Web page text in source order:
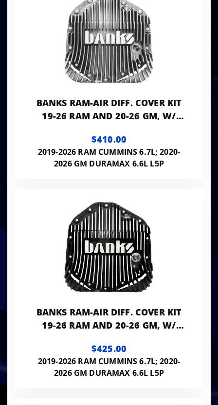
BANKS RAM-AIR DIFF. COVER KIT
19-26 RAM AND 20-26 GM, W/
AXLE NATURAL
$410.00
2019-2026 RAM CUMMINS 6.7L; 2020-
2026 GM DURAMAX 6.6L L5P
BANKS RAM-AIR DIFF. COVER KIT
19-26 RAM AND 20-26 GM, W/
AXLE SATIN
$425.00
2019-2026 RAM CUMMINS 6.7L; 2020-
2026 GM DURAMAX 6.6L L5P